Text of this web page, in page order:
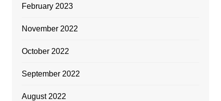
February 2023
November 2022
October 2022
September 2022
August 2022